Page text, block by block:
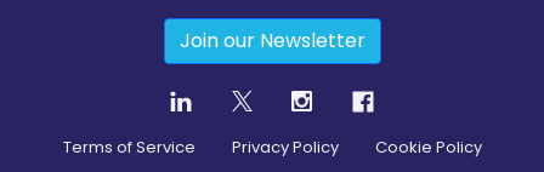
Join our Newsletter
Terms of Service Privacy Policy Cookie Policy